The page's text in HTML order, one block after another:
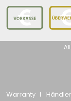
Warranty